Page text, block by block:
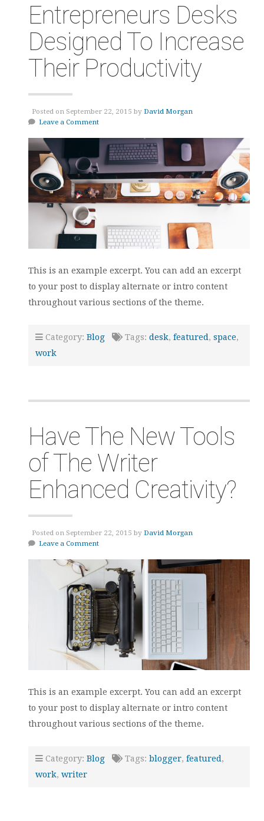
Entrepreneurs Desks
Designed To Increase
Their Productivity
Posted on September 22, 2015 by David Morgan
Leave a Comment
This is an example excerpt. You can add an excerpt
to your post to display alternate or intro content
throughout various sections of the theme.
Category: Blog Tags: desk, featured, space,
work
Have The New Tools
of The Writer
Enhanced Creativity?
Posted on September 22, 2015 by David Morgan
Leave a Comment
This is an example excerpt. You can add an excerpt
to your post to display alternate or intro content
throughout various sections of the theme.
Category: Blog Tags: blogger, featured,
work, writer